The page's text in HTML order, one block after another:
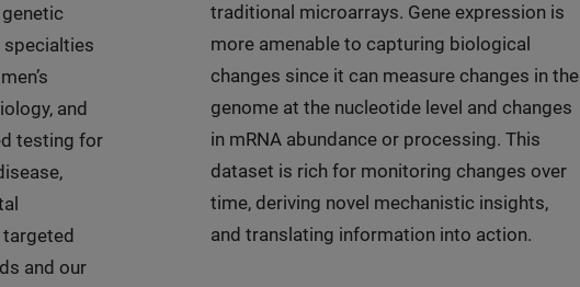
and
testing for
and our
traditional microarrays. Gene expression is
more amenable to capturing biological
changes since it can measure changes in the
genome at the nucleotide level and changes
in mRNA abundance or processing. This
dataset is rich for monitoring changes over
time, deriving novel mechanistic insights,
and translating information into action.